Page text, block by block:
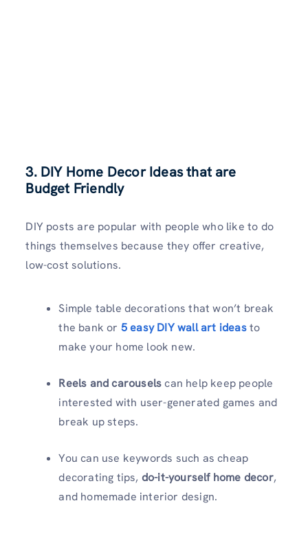
3. DIY Home Decor Ideas that are
Budget Friendly
DIY posts are popular with people who like to do
things themselves because they offer creative,
low-cost solutions.
Simple table decorations that won’t break
the bank or 5 easy DIY wall art ideasto
make your home look new.
Reels and carouselscan help keep people
interested with user-generated games and
break up steps.
You can use keywords such as cheap
decorating tips, do-it-yourself home decor,
and homemade interior design.